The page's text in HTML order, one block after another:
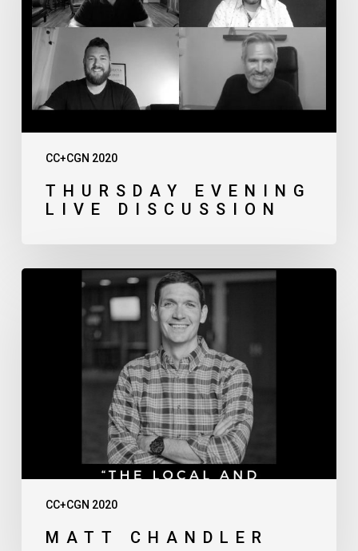
CC+CGN 2020
THURSDAY EVENING
LIVE DISCUSSION
CC+CGN 2020
Matt
MATT CHANDLER